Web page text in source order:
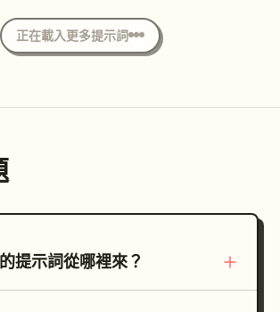
roasted coffee bean
isolated against black, very
held by a hand, caption:
a portafilter into a dark cup
“Extracted with
伏的山脈相接，山間隱約點綴著白
境沐浴在單一陰天頭頂上方投射出
85mm 鏡頭搭配大光圈進行平
的背景散景，並添加了細微的數位
降低的曝光度與清脆的冷色調，最
手部顯得非常巨大，手指張開，彷
什麼。她的左手穩穩地撐在光亮的
面為光亮的白色，兩條大膽的平
角色下方投射出深邃而清晰的陰
極度銳利，而角色的臉部則帶有
，以營造電影般的景深感。整體氛
正在載入更多提示詞
提示詞從哪裡來？